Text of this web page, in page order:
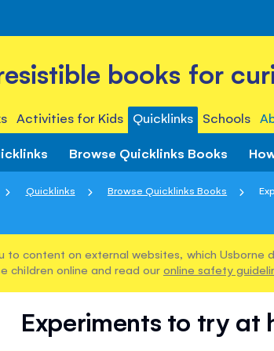
books for
Activities for Kids Quicklinks Schools
Browse Quicklinks Books
Quicklinks Browse Quicklinks Books
to content on external websites, which Usborne
children online and read our online safety
Experiments to try at